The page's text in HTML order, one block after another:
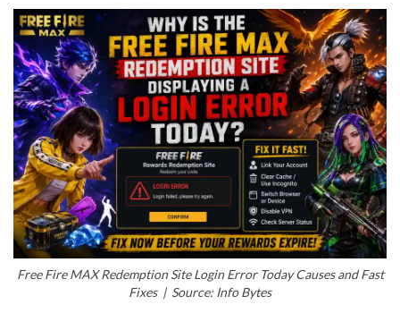
Free Fire MAX Redemption Site Login Error Today Causes and Fast
Fixes | Source: Info Bytes